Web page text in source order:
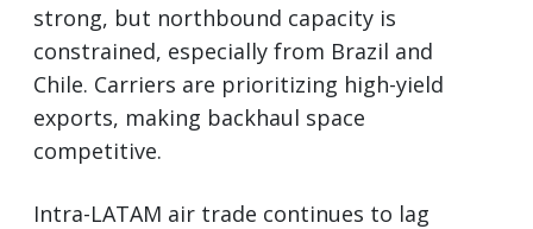
strong, but northbound capacity is
constrained, especially from Brazil and
Chile. Carriers are prioritizing high-yield
exports, making backhaul space
competitive.
Intra-LATAM air trade continues to lag